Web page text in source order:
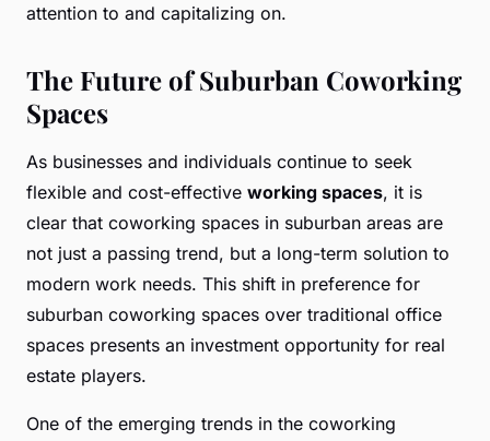
attention to and capitalizing on.
The Future of Suburban Coworking
Spaces
As businesses and individuals continue to seek
flexible and cost-effective working spaces, it is
clear that coworking spaces in suburban areas are
not just a passing trend, but a long-term solution to
modern work needs. This shift in preference for
suburban coworking spaces over traditional office
spaces presents an investment opportunity for real
estate players.
One of the emerging trends in the coworking